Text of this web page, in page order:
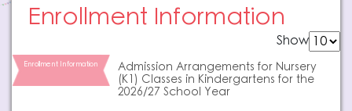
Enrollment Information
Show
Enrollment Information
Admission Arrangements for Nursery
(K1) Classes in Kindergartens for the
2026/27 School Year